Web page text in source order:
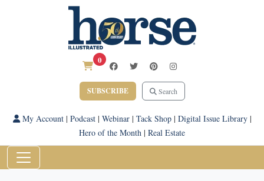
0
SUBSCRIBE Search
My Account| Podcast| Webinar| Tack Shop| Digital Issue Library|
Hero of the Month | Real Estate